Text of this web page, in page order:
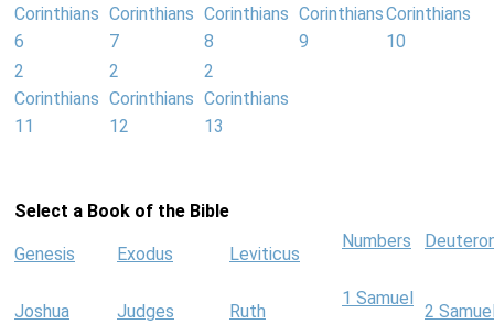
Corinthians
6
Corinthians
7
Corinthians
8
Corinthians
9
Corinthians
10
2
Corinthians
11
2
Corinthians
12
2
Corinthians
13
Select a Book of the Bible
Genesis Exodus Leviticus
Numbers
Joshua Judges Ruth
1 Samuel
2